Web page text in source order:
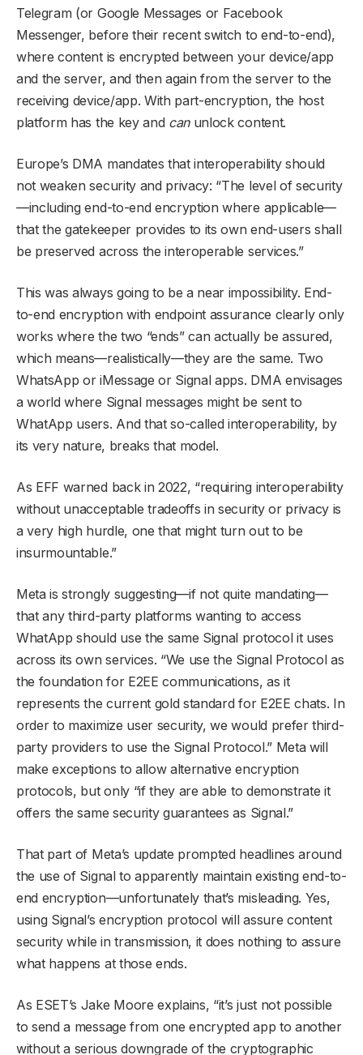
Telegram (or Google Messages or Facebook
Messenger, before their recent switch to end-to-end),
where content is encrypted between your device/app
and the server, and then again from the server to the
receiving device/app. With part-encryption, the host
platform has the key and canunlock content.
Europe’s DMA mandates that interoperability should
not weaken security and privacy: “The level of security
—including end-to-end encryption where applicable—
that the gatekeeper provides to its own end-users shall
be preserved across the interoperable services.”
This was always going to be a near impossibility. End-
to-end encryption with endpoint assurance clearly only
works where the two “ends” can actually be assured,
which means—realistically—they are the same. Two
WhatsApp or iMessage or Signal apps. DMA envisages
a world where Signal messages might be sent to
WhatApp users. And that so-called interoperability, by
its very nature, breaks that model.
As EFF warned back in 2022, “requiring interoperability
without unacceptable tradeoffs in security or privacy is
a very high hurdle, one that might turn out to be
insurmountable.”
Meta is strongly suggesting—if not quite mandating—
that any third-party platforms wanting to access
WhatApp should use the same Signal protocol it uses
across its own services. “We use the Signal Protocol as
the foundation for E2EE communications, as it
represents the current gold standard for E2EE chats. In
order to maximize user security, we would prefer third-
party providers to use the Signal Protocol.” Meta will
make exceptions to allow alternative encryption
protocols, but only “if they are able to demonstrate it
offers the same security guarantees as Signal.”
That part of Meta’s update prompted headlines around
the use of Signal to apparently maintain existing end-to-
end encryption—unfortunately that’s misleading. Yes,
using Signal’s encryption protocol will assure content
security while in transmission, it does nothing to assure
what happens at those ends.
As ESET’s Jake Moore explains, “it’s just not possible
to send a message from one encrypted app to another
without a serious downgrade of the cryptographic